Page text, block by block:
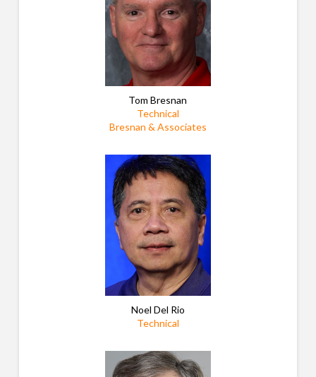
Tom Bresnan
Technical
Bresnan & Associates
Noel Del Rio
Technical